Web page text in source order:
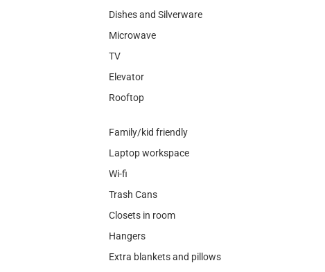
Dishes and Silverware
Microwave
TV
Elevator
Rooftop
Family/kid friendly
Laptop workspace
Wi-fi
Trash Cans
Closets in room
Hangers
Extra blankets and pillows